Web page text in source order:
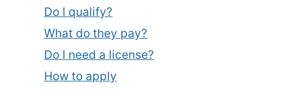
Do I qualify?
What do they pay?
Do I need a license?
How to apply